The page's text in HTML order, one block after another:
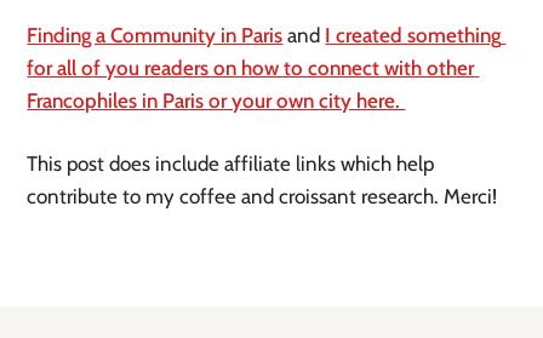
Finding a Community in Paris and I created something
for all of you readers on how to connect with other
Francophiles in Paris or your own city here.
This post does include affiliate links which help
contribute to my coffee and croissant research. Merci!